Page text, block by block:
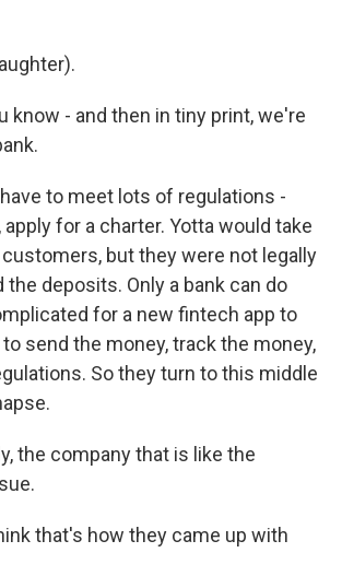
know - and then in tiny print, we're
have to meet lots of regulations -
for a charter. Yotta would take
but they were not legally
the deposits. Only a bank can do
for a new fintech app to
send the money, track the money,
So they turn to this middle
the company that is like the
that's how they came up with